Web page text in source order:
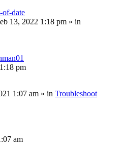
of-date
13, 2022 1:18 pm » in
pm
1:07 am » in Troubleshoot
am